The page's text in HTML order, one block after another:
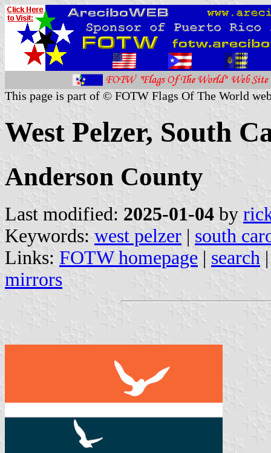
This page is part of © FOTW Flags Of The World
West Pelzer, South
Anderson County
Last modified: 2025-01-04 by
Keywords: west pelzer | south
Links: FOTW homepage | search
mirrors